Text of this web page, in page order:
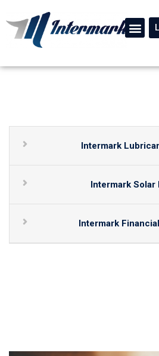
Intermark
Intermark Solar
Intermark